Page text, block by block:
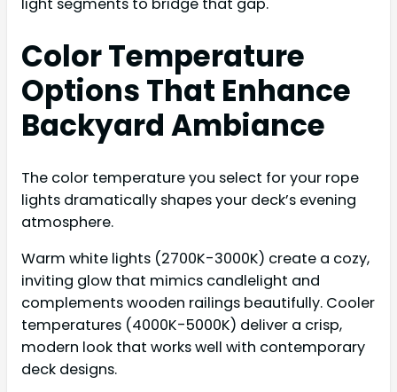
Color Temperature
Options That Enhance
Backyard Ambiance
The color temperature you select for your rope
lights dramatically shapes your deck’s evening
atmosphere.
Warm white lights (2700K-3000K) create a cozy,
inviting glow that mimics candlelight and
complements wooden railings beautifully. Cooler
temperatures (4000K-5000K) deliver a crisp,
modern look that works well with contemporary
deck designs.